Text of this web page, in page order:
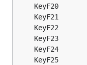
	KeyF20
	KeyF21
	KeyF22
	KeyF23
	KeyF24
	KeyF25